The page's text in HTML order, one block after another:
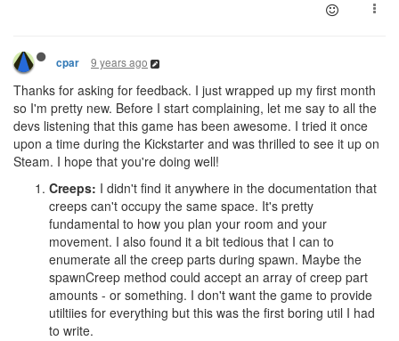
cpar 9 years ago
Thanks for asking for feedback. I just wrapped up my first month
so I'm pretty new. Before I start complaining, let me say to all the
devs listening that this game has been awesome. I tried it once
upon a time during the Kickstarter and was thrilled to see it up on
Steam. I hope that you're doing well!
Creeps: I didn't find it anywhere in the documentation that
creeps can't occupy the same space. It's pretty
fundamental to how you plan your room and your
movement. I also found it a bit tedious that I can to
enumerate all the creep parts during spawn. Maybe the
spawnCreep method could accept an array of creep part
amounts - or something. I don't want the game to provide
utiltiies for everything but this was the first boring util I had
to write.